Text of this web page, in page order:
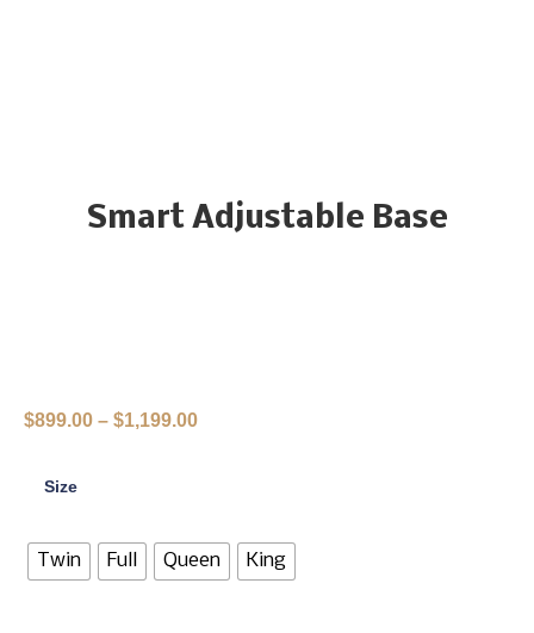
Smart Adjustable Base
$899.00 – $1,199.00
Size
Twin Full Queen King